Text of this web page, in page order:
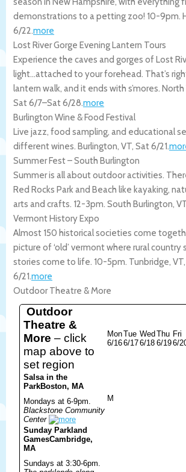
demonstrations to a petting zoo! 10-9pm.
6/22.more
Lost River Gorge Evening Lantern Tours
Experience the caves and gorges of Lost
light…attached to your forehead. That’s
lantern walk, and it ends with s’mores.
Sat 6/7–Sat 6/28.more
Burlington Wine & Food Festival
Live jazz, food sampling, and educational
different wines. Burlington, VT, Sat 6/21.
Summer Fest – South Burlington
Summer is all about outdoor activities.
Red Rocks Park and Beach like kayaking,
arts and crafts. 12-3pm. South Burlington,
Vermont History Expo
Almost 150 historical societies come
picture of ‘old’ vermont where rural country
stories come to life. 10-5pm. Tunbridge, VT,
6/21.more
Outdoor Theatre & More
Outdoor
Theatre &
More – click
map above to
set region
Mon
6/16
Tue
6/17
Wed
6/18
Thu
6/19
Fri
6/
Salsa in the
ParkBoston, MA
Mondays at 6-9pm.
Blackstone Community
Center
M
Sunday Parkland
GamesCambridge,
MA
Sundays at 3:30-6pm.